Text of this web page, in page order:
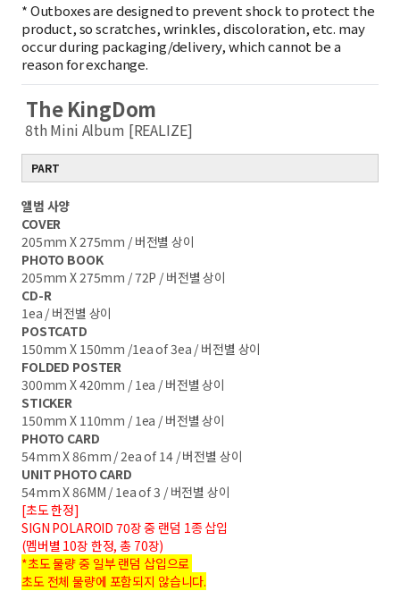
*Outboxes are designed to prevent shock to protect the
product, so scratches, wrinkles, discoloration, etc. may
occur during packaging/delivery, which cannot be a
reason for exchange.
The KingDom
8th Mini Album [REALIZE]
PART
앨범 사양
COVER
205mm X 275mm / 버전별 상이
PHOTO BOOK
205mm X 275mm / 72P / 버전별 상이
CD-R
1ea / 버전별 상이
POSTCATD
150mm X 150mm /1ea of 3ea / 버전별 상이
FOLDED POSTER
300mm X 420mm / 1ea / 버전별 상이
STICKER
150mm X 110mm / 1ea / 버전별 상이
PHOTO CARD
54mm X 86mm / 2ea of 14 / 버전별 상이
UNIT PHOTO CARD
54mm X 86MM / 1ea of 3 / 버전별 상이
[초도 한정]
SIGN POLAROID 70장 중 랜덤 1종 삽입
(멤버별 10장 한정, 총 70장)
*초도 물량 중 일부 랜덤 삽입으로
초도 전체 물량에 포함되지 않습니다.